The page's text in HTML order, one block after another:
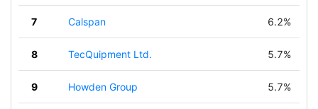
7 Calspan 6.2%
8 TecQuipment Ltd. 5.7%
9 Howden Group 5.7%